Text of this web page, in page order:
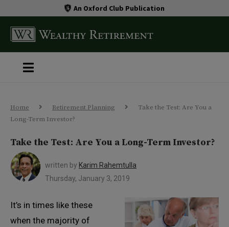
An Oxford Club Publication
Home Retirement Planning
Take the Test: Are You a
Long-Term Investor?
Take the Test: Are You a Long-Term Investor?
written by Karim Rahemtulla
Thursday, January 3, 2019
It’s in times like these
when the majority of